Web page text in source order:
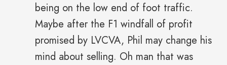
being on the low end of foot traffic.
Maybe after the F1 windfall of profit
promised by LVCVA, Phil may change his
mind about selling. Oh man that was